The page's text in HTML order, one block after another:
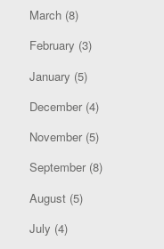
March(8)
February (3)
January (5)
December(4)
November(5)
September(8)
August(5)
July (4)